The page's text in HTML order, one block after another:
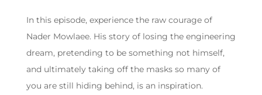
In this episode, experience the raw courage of
Nader Mowlaee. His story of losing the engineering
dream, pretending to be something not himself,
and ultimately taking off the masks so many of
you are still hiding behind, is an inspiration.